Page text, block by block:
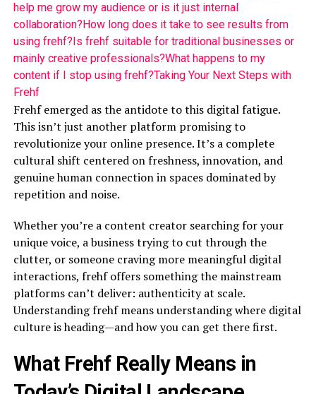
help me grow my audience or is it just internal
collaboration? How long does it take to see results from
using frehf? Is frehf suitable for traditional businesses or
mainly creative professionals?What happens to my
content if I stop using frehf?Taking Your Next Steps with
Frehf
Frehf emerged as the antidote to this digital fatigue.
This isn’t just another platform promising to
revolutionize your online presence. It’s a complete
cultural shift centered on freshness, innovation, and
genuine human connection in spaces dominated by
repetition and noise.
Whether you’re a content creator searching for your
unique voice, a business trying to cut through the
clutter, or someone craving more meaningful digital
interactions, frehf offers something the mainstream
platforms can’t deliver: authenticity at scale.
Understanding frehf means understanding where digital
culture is heading—and how you can get there first.
What Frehf Really Means in